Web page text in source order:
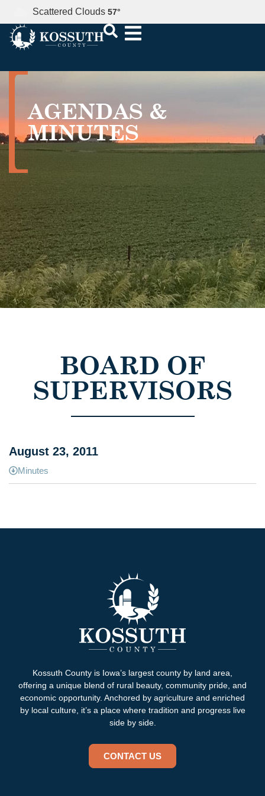
Scattered Clouds 57°
AGENDAS &
MINUTES
BOARD OF
SUPERVISORS
August 23, 2011
Minutes
Kossuth County is Iowa’s largest county by land area,
offering a unique blend of rural beauty, community pride, and
economic opportunity. Anchored by agriculture and enriched
by local culture, it’s a place where tradition and progress live
side by side.
CONTACT US